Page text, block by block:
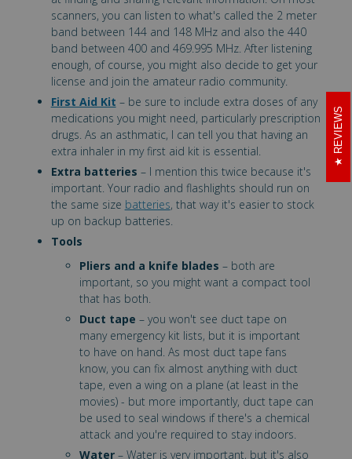
scanners, you can listen to what's called the 2 meter
band between 144 and 148 MHz and also the 440
band between 400 and 469.995 MHz. After listening
enough, of course, you might also decide to get your
license and join the amateur radio community.
First Aid Kit – be sure to include extra doses of any
medications you might need, particularly prescription
drugs. As an asthmatic, I can tell you that having an
extra inhaler in my first aid kit is essential.
Extra batteries – I mention this twice because it's
important. Your radio and flashlights should run on
the same size batteries, that way it's easier to stock
up on backup batteries.
Tools
Pliers and a knife blades – both are
important, so you might want a compact tool
that has both.
Duct tape – you won't see duct tape on
many emergency kit lists, but it is important
to have on hand. As most duct tape fans
know, you can fix almost anything with duct
tape, even a wing on a plane (at least in the
movies) - but more importantly, duct tape can
be used to seal windows if there's a chemical
attack and you're required to stay indoors.
Water – Water is very important, but it's also
REVIEWS